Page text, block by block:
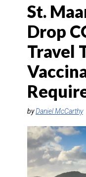
TOURS & PACKAGES
CRUISE
HOTELS & RESORTS
DESTINATIONS
RETAIL STRATEGIES
RIVER CRUISE
St.
Drop
Travel
byDaniel McCarthy